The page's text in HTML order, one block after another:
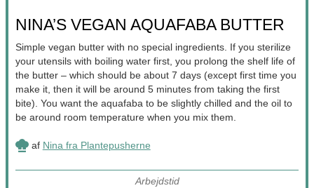
NINA’S VEGAN AQUAFABA BUTTER
Simple vegan butter with no special ingredients. If you sterilize
your utensils with boiling water first, you prolong the shelf life of
the butter – which should be about 7 days (except first time you
make it, then it will be around 5 minutes from taking the first
bite). You want the aquafaba to be slightly chilled and the oil to
be around room temperature when you mix them.
af Nina fra Plantepusherne
Arbejdstid